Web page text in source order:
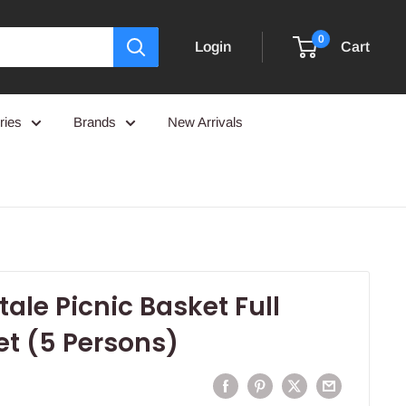
Login
0
Cart
Brands New Arrivals
Picnic Basket Full
(5 Persons)